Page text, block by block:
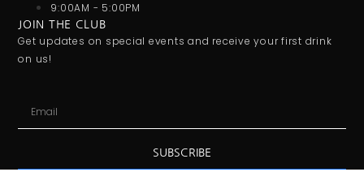
9:00AM - 5:00PM
JOIN THE CLUB
Get updates on special events and receive your first drink
on us!
SUBSCRIBE